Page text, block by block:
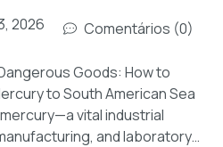
2026 Comentários (0)
Goods: How to
to South American Sea
vital industrial
and laboratory…